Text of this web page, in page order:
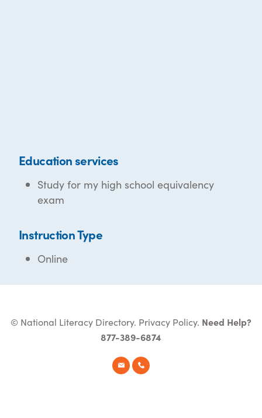
Education services
Study for my high school equivalency
exam
Instruction Type
Online
© National Literacy Directory. Privacy Policy. Need Help?
877-389-6874